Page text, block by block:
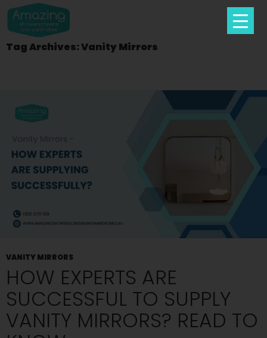
Skip
Tag Archives: Vanity Mirrors
VANITY MIRRORS
HOW EXPERTS ARE
SUCCESSFUL TO SUPPLY
VANITY MIRRORS? READ TO